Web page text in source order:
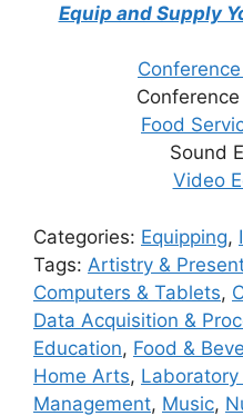
Equip and Supply
Food
Sound
Video
Categories: Equipping,
Tags: Artistry &
Computers & Tablets,
Data Acquisition &
Education, Food &
Home Arts,
Management, Music,